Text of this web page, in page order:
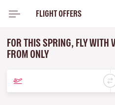
FLIGHT OFFERS
FOR THIS SPRING, FLY WITH
FROM ONLY